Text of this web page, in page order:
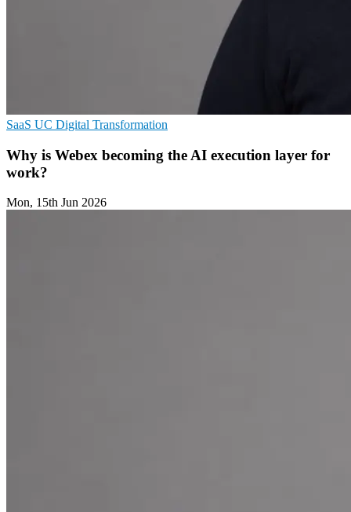
SaaS UC Digital Transformation
Why is Webex becoming the AI execution layer for
work?
Mon, 15th Jun 2026